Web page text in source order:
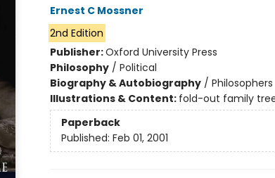
Ernest C Mossner
2nd Edition
Publisher:Oxford University Press
Philosophy/ Political
Biography & Autobiography/ Philosophers
Illustrations & Content: fold-out family
Paperback
Published: Feb 01, 2001